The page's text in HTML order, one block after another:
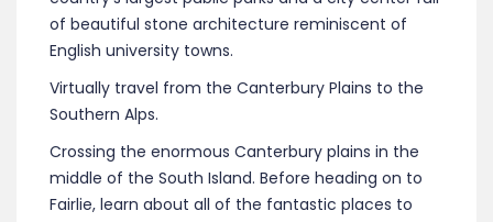
of beautiful stone architecture reminiscent of
English university towns.
Virtually travel from the Canterbury Plains to the
Southern Alps.
Crossing the enormous Canterbury plains in the
middle of the South Island. Before heading on to
Fairlie, learn about all of the fantastic places to